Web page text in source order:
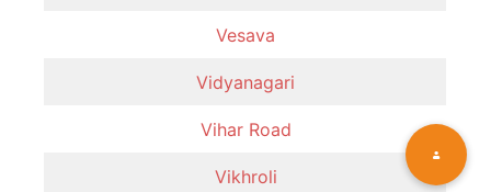
Vesava
Vidyanagari
Vihar Road
Vikhroli